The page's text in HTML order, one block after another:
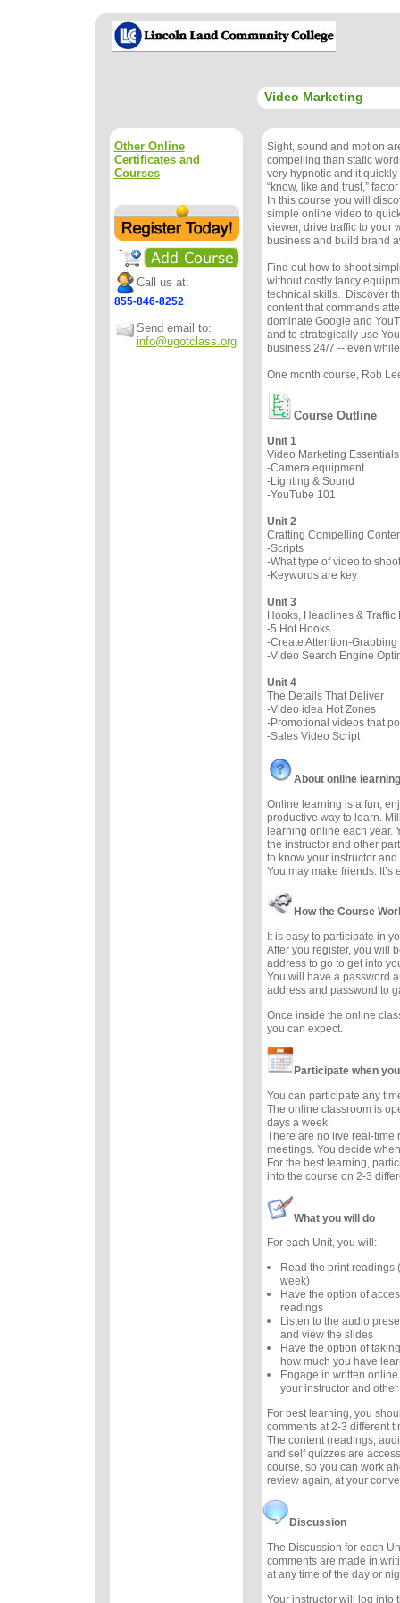
Video Marketing
Other Online
Certificates and
Courses
Call us at:
855-846-8252
Send email to:
info@ugotclass.org
Sight, sound and motion
compelling than static
very hypnotic and it
“know, like and trust,”
In this course you will
simple online video to
viewer, drive traffic to your
business and build brand
Find out how to shoot
without costly fancy
technical skills. Discover
content that commands
dominate Google and
and to strategically use
business 24/7 -- even
One month course, Rob
Course Outline
Unit 1
Video Marketing
-Camera equipment
-Lighting & Sound
-YouTube 101
Unit 2
Crafting Compelling
-Scripts
-What type of video to
-Keywords are key
Unit 3
Hooks, Headlines & Traffic
-5 Hot Hooks
-Create Attention-
-Video Search Engine
Unit 4
The Details That Deliver
-Video idea Hot Zones
-Promotional videos that
-Sales Video Script
About online learning
Online learning is a fun,
productive way to learn.
learning online each year.
the instructor and other
to know your instructor
You may make friends. It’s
How the Course
It is easy to participate in
After you register, you will
address to go to get into
You will have a password
address and password to
Once inside the online
you can expect.
Participate when
You can participate any
The online classroom is
days a week.
There are no live real-time
meetings. You decide
For the best learning,
into the course on 2-3
What you will do
For each Unit, you will:
Read the print readings
week)
Have the option of
readings
Listen to the audio
and view the slides
Have the option of
how much you have
Engage in written
your instructor and
For best learning, you
comments at 2-3 different
The content (readings,
and self quizzes are
course, so you can work
review again, at your
Discussion
The Discussion for each
comments are made in
at any time of the day or
Your instructor will log into